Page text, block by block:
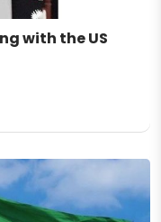
with the US